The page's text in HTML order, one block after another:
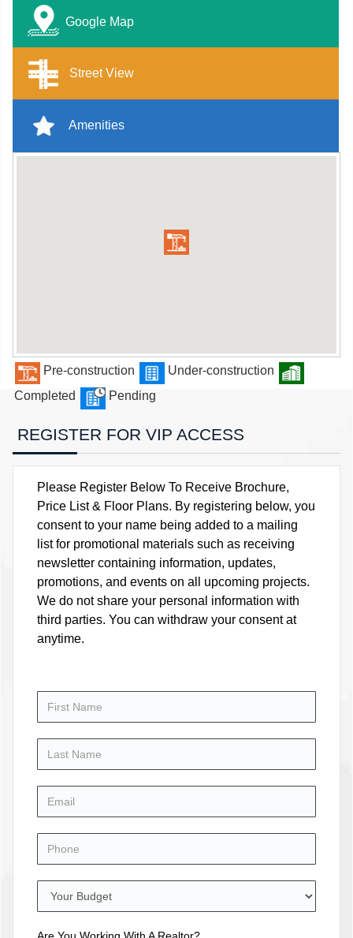
Google Map
Street View
Amenities
Pre-construction
Under-construction
Completed
Pending
REGISTER FOR VIP ACCESS
Please Register Below To Receive Brochure,
Price List & Floor Plans. By registering below, you
consent to your name being added to a mailing
list for promotional materials such as receiving
newsletter containing information, updates,
promotions, and events on all upcoming projects.
We do not share your personal information with
third parties. You can withdraw your consent at
anytime.